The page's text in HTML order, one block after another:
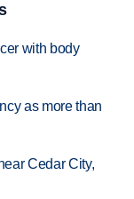
with body
as more than
Cedar City,